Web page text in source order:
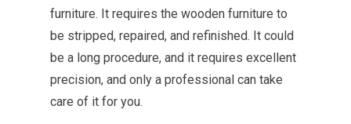
furniture. It requires the wooden furniture to
be stripped, repaired, and refinished. It could
be a long procedure, and it requires excellent
precision, and only a professional can take
care of it for you.